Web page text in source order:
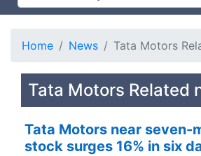
Home News Tata Motors
Tata Motors Related
Tata Motors near seven-
stock surges 16% in six